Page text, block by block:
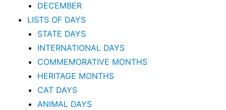
DECEMBER
LISTS OF DAYS
STATE DAYS
INTERNATIONAL DAYS
COMMEMORATIVE MONTHS
HERITAGE MONTHS
CAT DAYS
ANIMAL DAYS